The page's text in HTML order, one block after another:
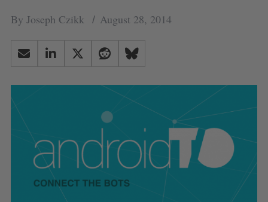
By Joseph Czikk August 28, 2014